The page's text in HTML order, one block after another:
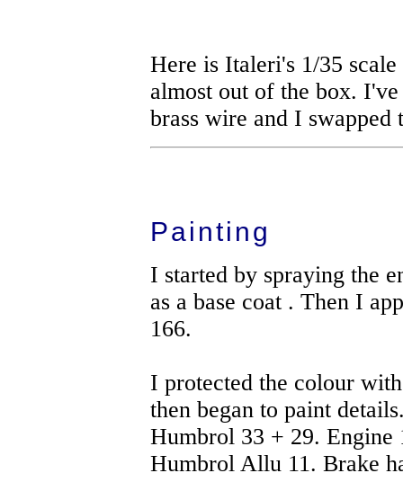
Here is Italeri's 1/35
almost out of the box.
brass wire and I
Painting
I started by spraying the
as a base coat . Then I
166.
I protected the colour
then began to paint
Humbrol 33 + 29. Engine
Humbrol Allu 11. Brake